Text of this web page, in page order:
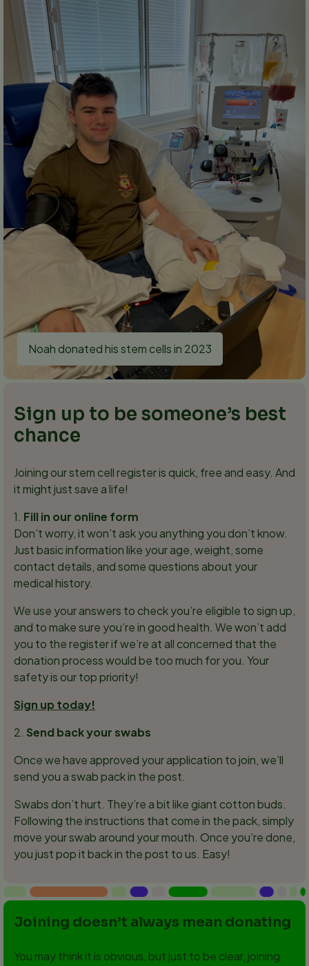
Noah donated his stem cells in 2023
Sign up to be someone’s best
chance
Joining our stem cell register is quick, free and easy. And
it might just save a life!
1. Fill in our online form
Don’t worry, it won’t ask you anything you don’t know.
Just basic information like your age, weight, some
contact details, and some questions about your
medical history.
We use your answers to check you’re eligible to sign up,
and to make sure you’re in good health. We won’t add
you to the register if we’re at all concerned that the
donation process would be too much for you. Your
safety is our top priority!
Sign up today!
2. Send back your swabs
Once we have approved your application to join, we’ll
send you a swab pack in the post.
Swabs don’t hurt. They’re a bit like giant cotton buds.
Following the instructions that come in the pack, simply
move your swab around your mouth. Once you’re done,
you just pop it back in the post to us. Easy!
Joining doesn’t always mean donating
You may think it is obvious, but just to be clear, joining